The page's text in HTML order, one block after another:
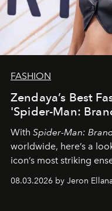
FASHION
Zendaya’s Best
'Spider-Man:
With Spider-Man:
worldwide, here’s a
icon’s most striking
08.03.2026 by Jeron